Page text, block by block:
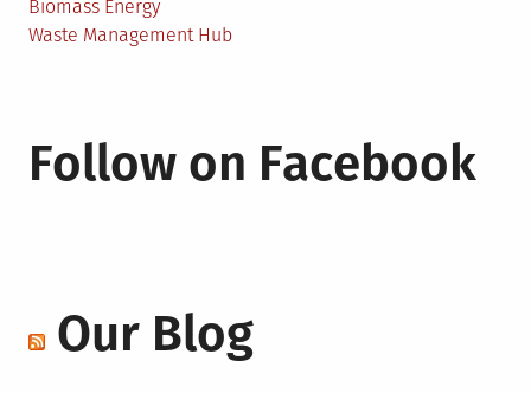
Biomass Energy
Waste Management Hub
Follow on Facebook
Our Blog